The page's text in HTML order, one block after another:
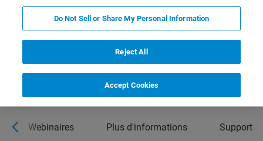
Webinaires Plus d'informations Support
Do Not Sell or Share My Personal Information
Reject All
Accept Cookies